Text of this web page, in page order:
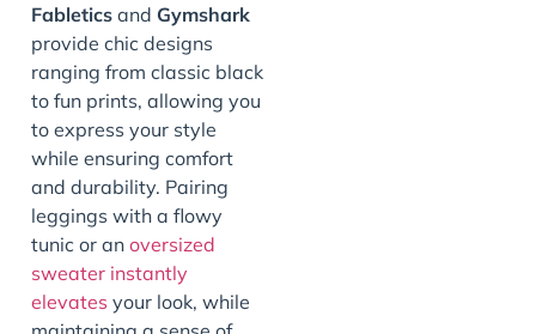
Fabletics and Gymshark
provide chic designs
ranging from classic black
to fun prints, allowing you
to express your style
while ensuring comfort
and durability. Pairing
leggings with a flowy
tunic or an oversized
sweater instantly
elevates your look, while